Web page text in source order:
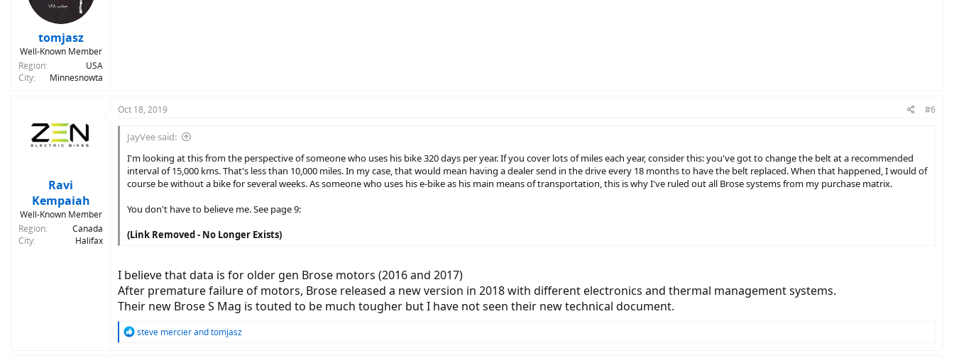
tomjasz
Well-Known Member
Region
USA
City
Minnesnowta
Ravi
Kempaiah
Well-Known Member
Region
Canada
City
Halifax
Oct 18, 2019 #6
JayVee said:
I'm looking at this from the perspective of someone who uses his bike 320 days per year. If you cover lots of miles each year, consider this: you've got to change the belt at a recommended
interval of 15,000 kms. That's less than 10,000 miles. In my case, that would mean having a dealer send in the drive every 18 months to have the belt replaced. When that happened, I would of
course be without a bike for several weeks. As someone who uses his e-bike as his main means of transportation, this is why I've ruled out all Brose systems from my purchase matrix.
You don't have to believe me. See page 9:
(Link Removed - No Longer Exists)
I believe that data is for older gen Brose motors (2016 and 2017)
After premature failure of motors, Brose released a new version in 2018 with different electronics and thermal management systems.
Their new Brose S Mag is touted to be much tougher but I have not seen their new technical document.
R
steve mercierandtomjasz